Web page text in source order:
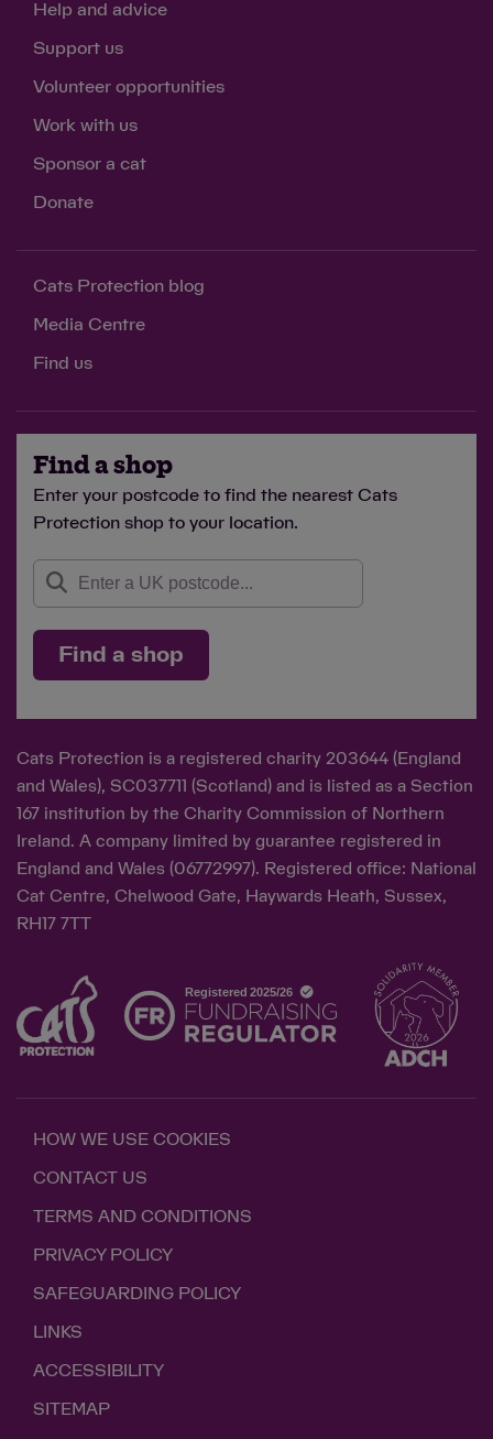
Help and advice
Support us
Volunteer opportunities
Work with us
Sponsor a cat
Donate
Cats Protection blog
Media Centre
Find us
Find a shop
Enter your postcode to find the nearest Cats
Protection shop to your location.
Find a shop
Cats Protection is a registered charity 203644 (England
and Wales), SC037711 (Scotland) and is listed as a Section
167 institution by the Charity Commission of Northern
Ireland. A company limited by guarantee registered in
England and Wales (06772997). Registered office: National
Cat Centre, Chelwood Gate, Haywards Heath, Sussex,
RH17 7TT
HOW WE USE COOKIES
CONTACT US
TERMS AND CONDITIONS
PRIVACY POLICY
SAFEGUARDING POLICY
LINKS
ACCESSIBILITY
SITEMAP